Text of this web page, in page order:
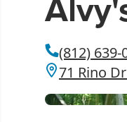
(812) 639-
71 Rino